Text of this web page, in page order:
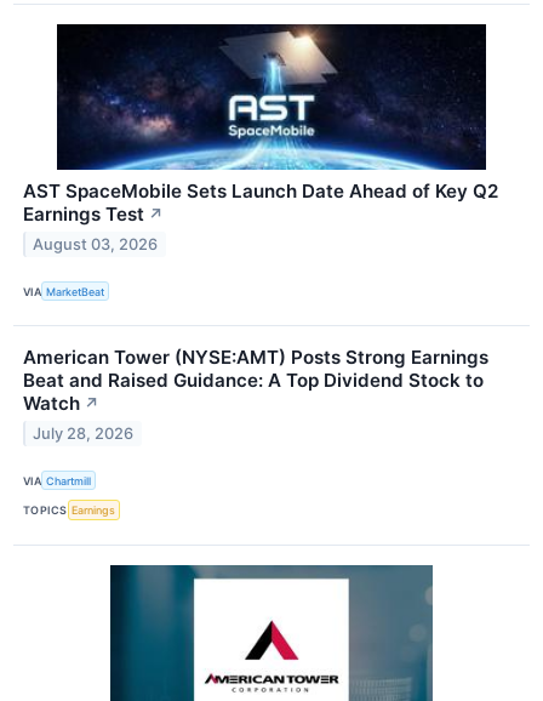
AST SpaceMobile Sets Launch Date Ahead of Key Q2
Earnings Test ↗
August 03, 2026
VIA MarketBeat
American Tower (NYSE:AMT) Posts Strong Earnings
Beat and Raised Guidance: A Top Dividend Stock to
Watch ↗
July 28, 2026
VIA Chartmill
TOPICS Earnings